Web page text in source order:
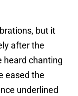
but it
after the
heard chanting
eased the
underlined